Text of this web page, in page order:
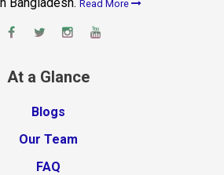
Read More
At a Glance
Blogs
Our Team
FAQ